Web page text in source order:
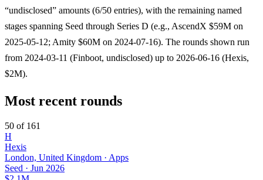
“undisclosed” amounts (6/50 entries), with the remaining named
stages spanning Seed through Series D (e.g., AscendX $59M on
2025-05-12; Amity $60M on 2024-07-16). The rounds shown run
from 2024-03-11 (Finboot, undisclosed) up to 2026-06-16 (Hexis,
$2M).
Most recent rounds
50 of 161
H
Hexis
London, United Kingdom · Apps
Seed · Jun 2026